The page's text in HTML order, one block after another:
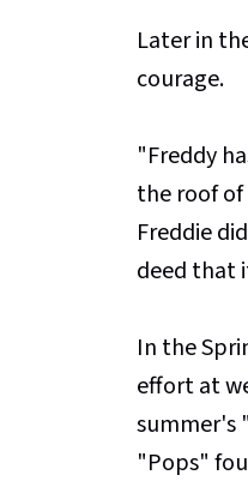
Later in
courage.
"Freddy
the roof
Freddie
deed that
In the
effort at
summer's
"Pops"